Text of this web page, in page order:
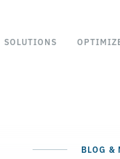
SOLUTIONS
BLOG &